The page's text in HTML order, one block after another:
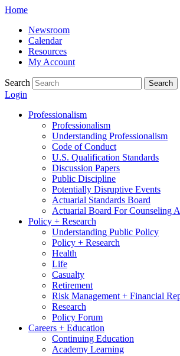
Skip
content
Home
Newsroom
Calendar
Resources
My Account
Search Search
Login
Professionalism
Professionalism
Understanding Professionalism
Code of Conduct
U.S. Qualification Standards
Discussion Papers
Public Discipline
Potentially Disruptive Events
Actuarial Standards Board
Actuarial Board For Counseling
Policy + Research
Understanding Public Policy
Policy + Research
Health
Life
Casualty
Retirement
Risk Management + Financial
Research
Policy Forum
Careers + Education
Continuing Education
Academy Learning